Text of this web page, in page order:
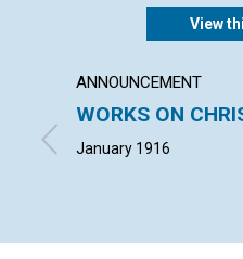
View
ANNOUNCEMENT
WORKS ON
January 1916